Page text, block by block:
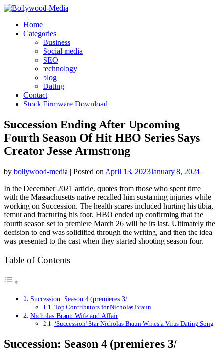
Skip
contentHome
Categories
Business
Social media
SEO
technology
blog
Dating
Contact
Stock Firmware Download
Succession Ending After Upcoming
Fourth Season Of Hit HBO Series Says
Creator Jesse Armstrong
by bollywood-media | Posted on April 13, 2023January 8, 2024
In the December 2021 article, quotes from those who spent time
with the Massachusetts native recalled him sustaining injuries while
working on Succession. The health scares included hurting his tibia,
femur and fracturing his foot. HBO ended up confirming that the
fourth season set to premiere March 26 will be its last. Ultimately the
decision to end was solidified through the writing, and then the idea
was presented to the cast when they started shooting season four.
Table of Contents
Succession: Season 4 (premieres 3/
Top Contributors for Nicholas Braun
Nicholas Braun Wife and Affair
‘Succession’ Star Nicholas Braun Writes a Virus Dating Song
Succession: Season 4 (premieres 3/